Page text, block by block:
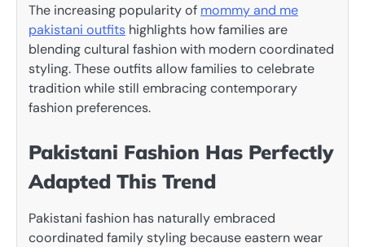
The increasing popularity of mommy and me
pakistani outfits highlights how families are
blending cultural fashion with modern coordinated
styling. These outfits allow families to celebrate
tradition while still embracing contemporary
fashion preferences.
Pakistani Fashion Has Perfectly
Adapted This Trend
Pakistani fashion has naturally embraced
coordinated family styling because eastern wear